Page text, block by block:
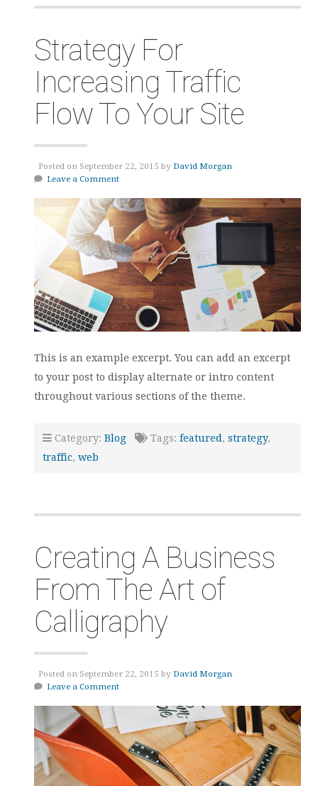
Strategy For
Increasing Traffic
Flow To Your Site
Posted on September 22, 2015 by David Morgan
Leave a Comment
This is an example excerpt. You can add an excerpt
to your post to display alternate or intro content
throughout various sections of the theme.
Category: Blog Tags: featured , strategy,
traffic, web
Creating A Business
From The Art of
Calligraphy
Posted on September 22, 2015 by David Morgan
Leave a Comment